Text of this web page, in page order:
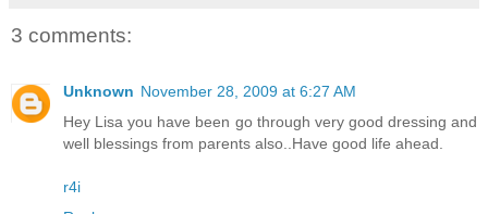
3 comments:
Unknown November 28, 2009 at 6:27 AM
Hey Lisa you have been go through very good dressing and
well blessings from parents also..Have good life ahead.
r4i